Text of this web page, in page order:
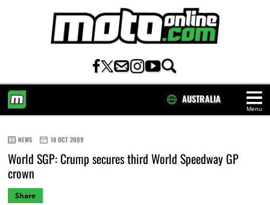
Menu
AUSTRALIA
NEWS 18 OCT 2009
World SGP: Crump secures third World Speedway GP
crown
Share